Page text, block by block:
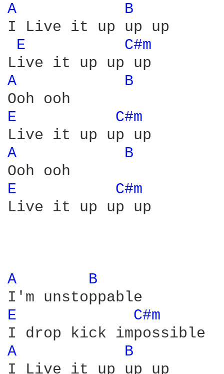
A
B
I Live it up up up
E
C#m
A
B
E
C#m
A
B
E
C#m
Live it up up up
A
B
E
C#m
A
B